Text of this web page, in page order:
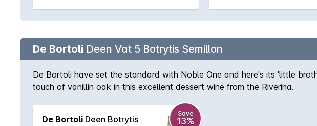
De Bortoli Deen Vat 5 Botrytis Semillon
De Bortoli have set the standard with Noble One and here's its 'little
touch of vanillin oak in this excellent dessert wine from the Riverina.
De Bortoli Deen Botrytis
Save
13%